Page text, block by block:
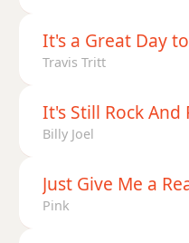
It's a Great Day
Travis Tritt
It's Still Rock And
Billy Joel
Just Give Me a
Pink